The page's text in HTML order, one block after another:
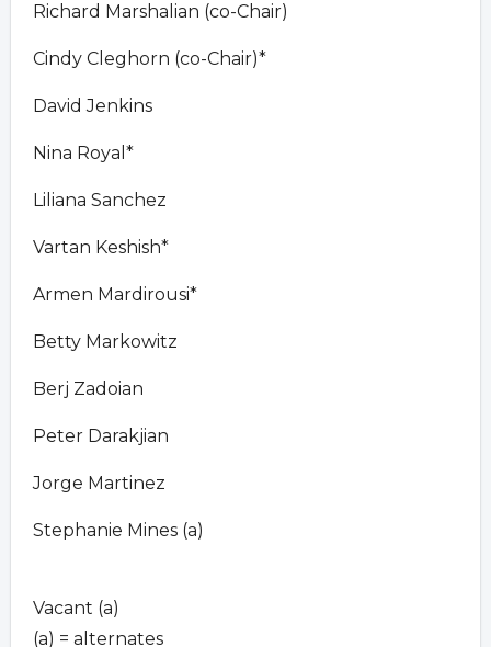
Richard Marshalian (co-Chair)
Cindy Cleghorn (co-Chair)*
David Jenkins
Nina Royal*
Liliana Sanchez
Vartan Keshish*
Armen Mardirousi*
Betty Markowitz
Berj Zadoian
Peter Darakjian
Jorge Martinez
Stephanie Mines (a)
Vacant (a)
(a) = alternates